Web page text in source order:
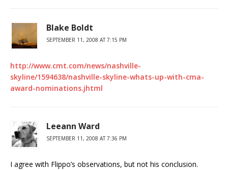
Blake Boldt
SEPTEMBER 11, 2008 AT 7:15 PM
http://www.cmt.com/news/nashville-
skyline/1594638/nashville-skyline-whats-up-with-cma-
award-nominations.jhtml
Leeann Ward
SEPTEMBER 11, 2008 AT 7:36 PM
I agree with Flippo’s observations, but not his conclusion.